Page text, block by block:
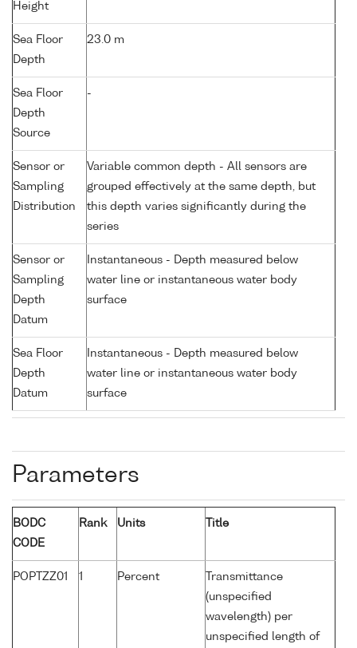
Height
Sea Floor
Depth
23.0 m
Sea Floor
Depth
Source
-
Sensor or
Sampling
Distribution
Variable common depth - All sensors are
grouped effectively at the same depth, but
this depth varies significantly during the
series
Sensor or
Sampling
Depth
Datum
Instantaneous - Depth measured below
water line or instantaneous water body
surface
Sea Floor
Depth
Datum
Instantaneous - Depth measured below
water line or instantaneous water body
surface
Parameters
BODC
CODE
Rank Units Title
POPTZZ01 1 Percent
Transmittance
(unspecified
wavelength) per
unspecified length of